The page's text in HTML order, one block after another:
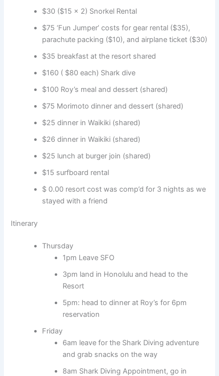
$30 ($15 x 2) Snorkel Rental
$75 ‘Fun Jumper’ costs for gear rental ($35),
parachute packing ($10), and airplane ticket ($30)
$35 breakfast at the resort shared
$160 ( $80 each) Shark dive
$100 Roy’s meal and dessert (shared)
$75 Morimoto dinner and dessert (shared)
$25 dinner in Waikiki (shared)
$26 dinner in Waikiki (shared)
$25 lunch at burger join (shared)
$15 surfboard rental
$ 0.00 resort cost was comp’d for 3 nights as we
stayed with a friend
Itinerary
Thursday
1pm Leave SFO
3pm land in Honolulu and head to the
Resort
5pm: head to dinner at Roy’s for 6pm
reservation
Friday
6am leave for the Shark Diving adventure
and grab snacks on the way
8am Shark Diving Appointment, go in